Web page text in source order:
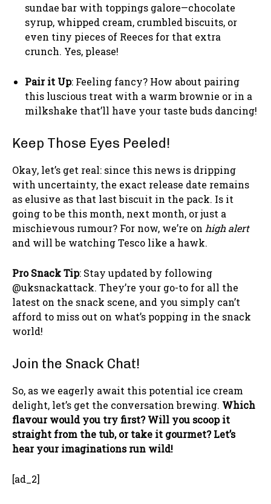
sundae bar with toppings galore—chocolate
syrup, whipped cream, crumbled biscuits, or
even tiny pieces of Reeces for that extra
crunch. Yes, please!
Pair it Up: Feeling fancy? How about pairing
this luscious treat with a warm brownie or in a
milkshake that’ll have your taste buds dancing!
Keep Those Eyes Peeled!
Okay, let’s get real: since this news is dripping
with uncertainty, the exact release date remains
as elusive as that last biscuit in the pack. Is it
going to be this month, next month, or just a
mischievous rumour? For now, we’re on high alert
and will be watching Tesco like a hawk.
Pro Snack Tip: Stay updated by following
@uksnackattack. They’re your go-to for all the
latest on the snack scene, and you simply can’t
afford to miss out on what’s popping in the snack
world!
Join the Snack Chat!
So, as we eagerly await this potential ice cream
delight, let’s get the conversation brewing. Which
flavour would you try first? Will you scoop it
straight from the tub, or take it gourmet? Let’s
hear your imaginations run wild!
[ad_2]